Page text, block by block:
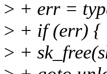
> + err =
> + if (err) {
> +